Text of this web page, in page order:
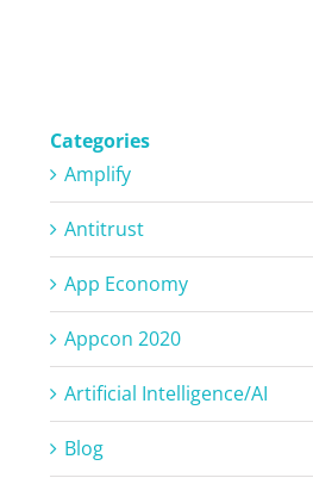
Categories
Amplify
Antitrust
App Economy
Appcon 2020
Artificial Intelligence/AI
Blog